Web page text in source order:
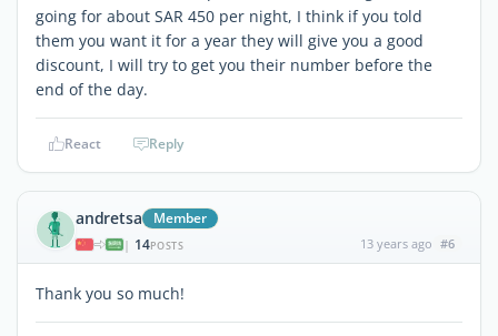
going for about SAR 450 per night, I think if you told
them you want it for a year they will give you a good
discount, I will try to get you their number before the
end of the day.
React Reply
andretsa Member
| 14POSTS 13 years ago #6
Thank you so much!